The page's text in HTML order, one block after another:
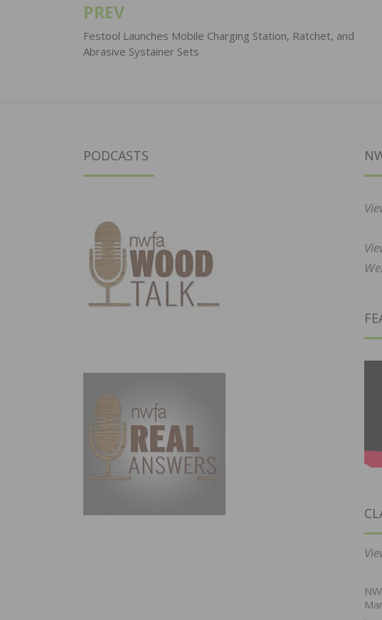
Post
navigation
PREV
Festool Launches Mobile Charging Station, Ratchet, and
Abrasive Systainer Sets
PODCASTS